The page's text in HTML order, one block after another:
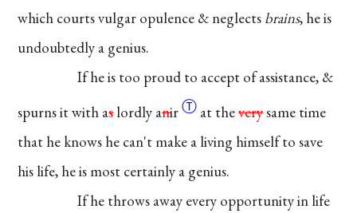
which courts vulgar opulence & neglects brains, he is
undoubtedly a genius.
If he is too proud to accept of assistance, &
spurns itwith aslordly anirⓉ at theverysame time
that he knows he can't make a living himselfto save
his life, he is most certainly a genius.
If he throws away every opportunity in life